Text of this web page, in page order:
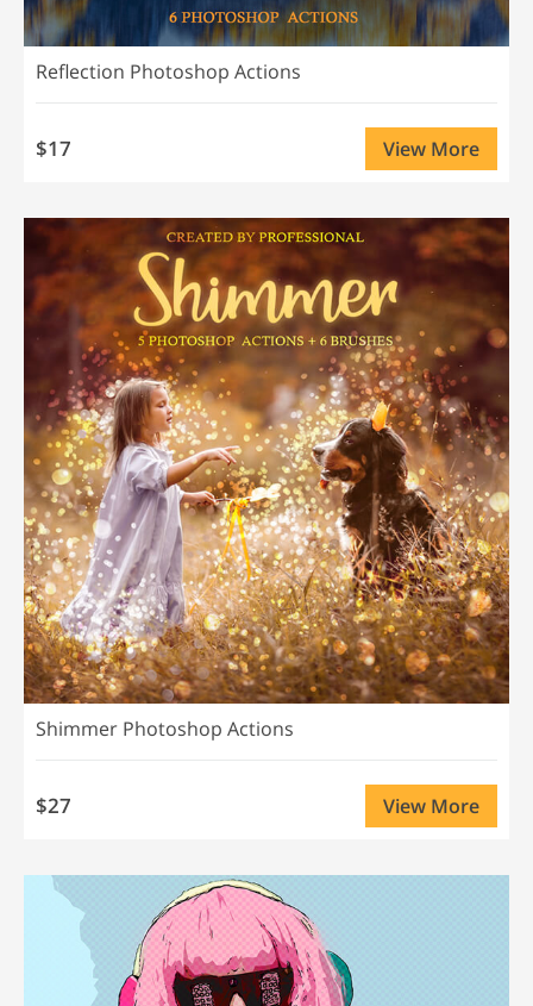
Reflection Photoshop Actions
$17 View More
Shimmer Photoshop Actions
$27 View More